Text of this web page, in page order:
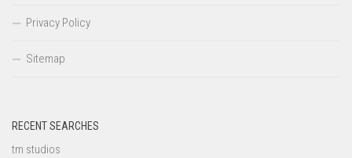
Privacy Policy
Sitemap
RECENT SEARCHES
tm studios